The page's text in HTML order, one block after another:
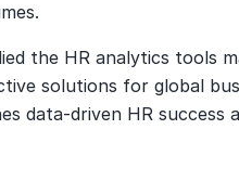
the HR analytics tools
solutions for global
data-driven HR success